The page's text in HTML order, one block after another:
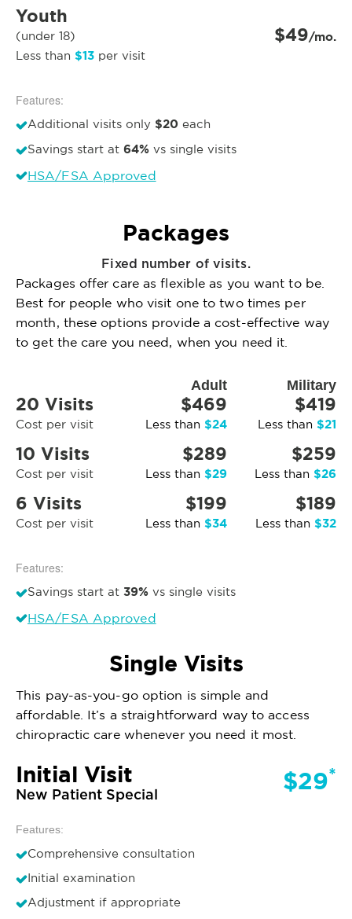
Youth
(under 18)
Less than $13 per visit
$49/mo.
Features:
Additional visits only $20 each
Savings start at 64% vs single visits
HSA/FSA Approved
Packages
Fixed number of visits.
Packages offer care as flexible as you want to be.
Best for people who visit one to two times per
month, these options provide a cost-effective way
to get the care you need, when you need it.
Adult Military
20 Visits
Cost per visit
$469
Less than $24
$419
Less than $21
10 Visits
Cost per visit
$289
Less than $29
$259
Less than $26
6 Visits
Cost per visit
$199
Less than $34
$189
Less than $32
Features:
Savings start at 39% vs single visits
HSA/FSA Approved
Single Visits
This pay-as-you-go option is simple and
affordable. It’s a straightforward way to access
chiropractic care whenever you need it most.
Initial Visit
New Patient Special $29*
Features:
Comprehensive consultation
Initial examination
Adjustment if appropriate